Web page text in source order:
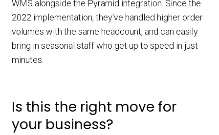
WMS alongside the Pyramid integration. Since the
2022 implementation, they've handled higher order
volumes with the same headcount, and can easily
bring in seasonal staff who get up to speed in just
minutes.
Is this the right move for
your business?